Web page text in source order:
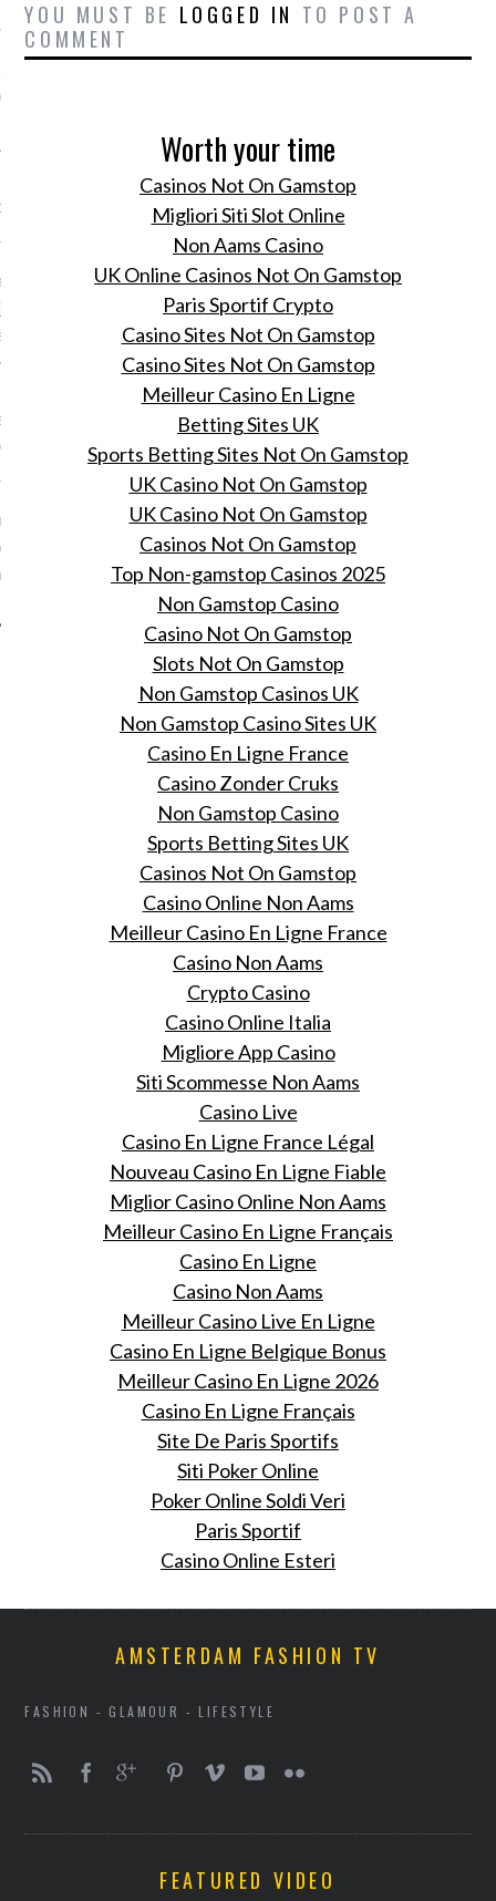
2015
van der Velden
de Rockstar Lifestyle
- 19 oktober t/m
2015
2015
het
modenieuws van de
week.
aldus Daïm
Donata Kramarz
2015
de wol geverfde
vertellen over de
relatie met hun jeans.
YOU MUST BE LOGGED IN TO POST A
COMMENT
Worth your time
Casinos Not On Gamstop
Migliori Siti Slot Online
Non Aams Casino
UK Online Casinos Not On Gamstop
Paris Sportif Crypto
Casino Sites Not On Gamstop
Casino Sites Not On Gamstop
Meilleur Casino En Ligne
Betting Sites UK
Sports Betting Sites Not On Gamstop
UK Casino Not On Gamstop
UK Casino Not On Gamstop
Casinos Not On Gamstop
Top Non-gamstop Casinos 2025
Non Gamstop Casino
Casino Not On Gamstop
Slots Not On Gamstop
Non Gamstop Casinos UK
Non Gamstop Casino Sites UK
Casino En Ligne France
Casino Zonder Cruks
Non Gamstop Casino
Sports Betting Sites UK
Casinos Not On Gamstop
Casino Online Non Aams
Meilleur Casino En Ligne France
Casino Non Aams
Crypto Casino
Casino Online Italia
Migliore App Casino
Siti Scommesse Non Aams
Casino Live
Casino En Ligne France Légal
Nouveau Casino En Ligne Fiable
Miglior Casino Online Non Aams
Meilleur Casino En Ligne Français
Casino En Ligne
Casino Non Aams
Meilleur Casino Live En Ligne
Casino En Ligne Belgique Bonus
Meilleur Casino En Ligne 2026
Casino En Ligne Français
Site De Paris Sportifs
Siti Poker Online
Poker Online Soldi Veri
Paris Sportif
Casino Online Esteri
AMSTERDAM FASHION TV
FASHION - GLAMOUR - LIFESTYLE
FEATURED VIDEO